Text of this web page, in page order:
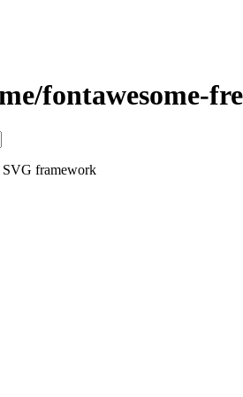
fontawesome-
SVG framework